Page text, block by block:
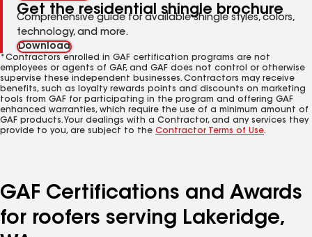
Get the residential shingle brochure
Comprehensive guide for available shingle styles, colors,
technology, and more.
Download
*Contractors enrolled in GAF certification programs are not
employees or agents of GAF, and GAF does not control or otherwise
supervise these independent businesses. Contractors may receive
benefits, such as loyalty rewards points and discounts on marketing
tools from GAF for participating in the program and offering GAF
enhanced warranties, which require the use of a minimum amount of
GAF products. Your dealings with a Contractor, and any services they
provide to you, are subject to the Contractor Terms of Use.
GAF Certifications and Awards
for roofers serving Lakeridge,